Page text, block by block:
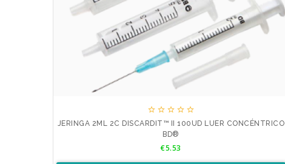
    
JERINGA 2ML 2C DISCARDIT™ II 100UD LUER CONCÉNTRICO
BD®
Price
€5.53